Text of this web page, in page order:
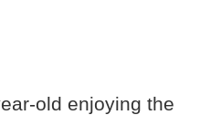
old enjoying the